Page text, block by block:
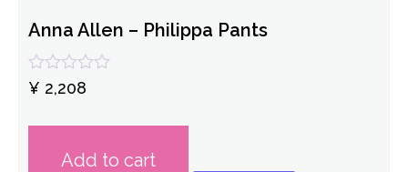
Anna Allen – Philippa Pants
Rated
of
¥ 2,208
Add to cart